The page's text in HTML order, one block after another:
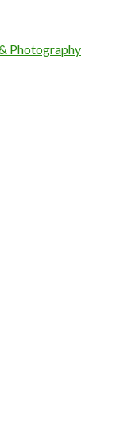
Photography